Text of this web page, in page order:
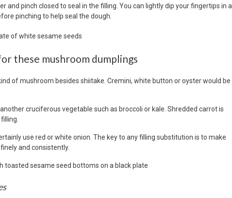
and pinch closed to seal in the filling. You can lightly dip your fingertips in a
pinching to help seal the dough.
these mushroom dumplings
of mushroom besides shiitake. Cremini, white button or oyster would be
another cruciferous vegetable such as broccoli or kale. Shredded carrot is
use red or white onion. The key to any filling substitution is to make
and consistently.